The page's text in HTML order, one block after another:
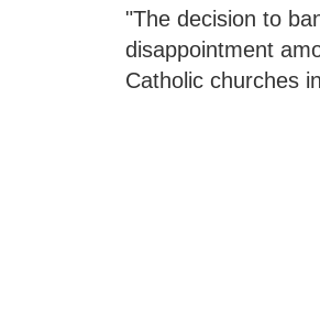
"The decision to
disappointment
Catholic churches